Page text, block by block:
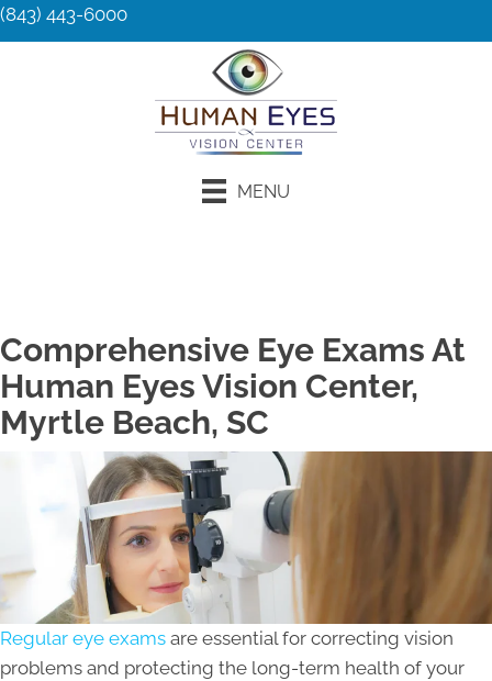
(843) 443-6000
MENU
Comprehensive Eye Exams At
Human Eyes Vision Center,
Myrtle Beach, SC
Regular eye exams are essential for correcting vision
problems and protecting the long-term health of your